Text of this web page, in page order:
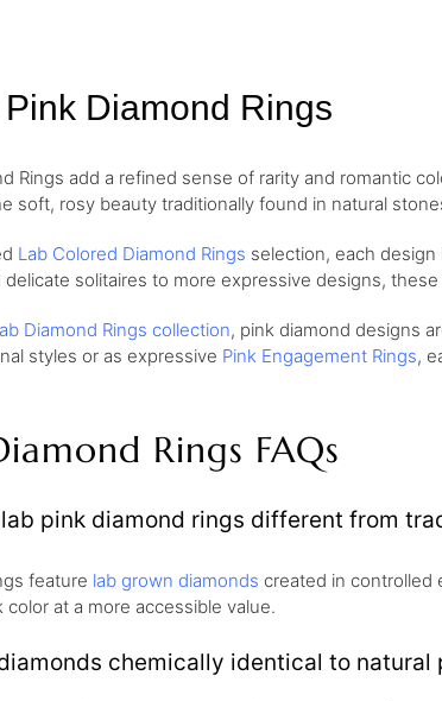
Diamond Rings
Rings add a refined sense of rarity and romantic
soft, rosy beauty traditionally found in natural
Lab Colored Diamond Rings selection, each
delicate solitaires to more expressive designs,
Diamond Rings collection, pink diamond designs
styles or as expressive Pink Engagement Rings,
Rings FAQs
pink diamond rings different from
feature lab grown diamonds created in controlled
color at a more accessible value.
chemically identical to natural